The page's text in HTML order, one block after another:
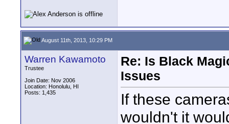
August 11th, 2013, 10:29 PM
Warren Kawamoto
Trustee
Join Date: Nov 2006
Location: Honolulu, HI
Posts: 1,435
Re: Is Black
Issues
If these
wouldn't it